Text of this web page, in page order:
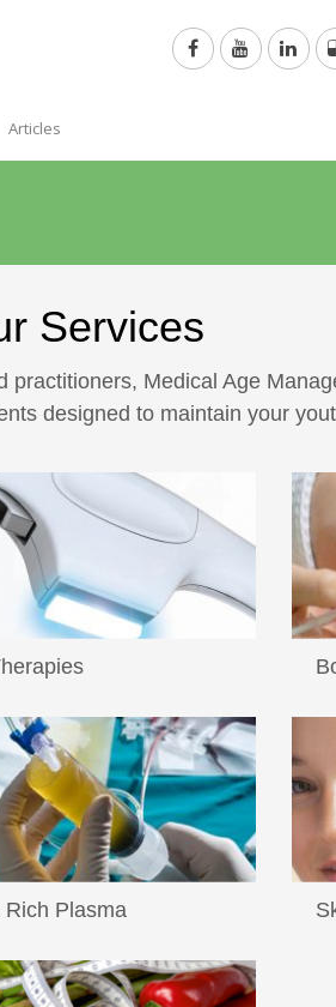
Articles
Services
Medical Age
designed to maintain your
Rich Plasma
by oral surgeons ...